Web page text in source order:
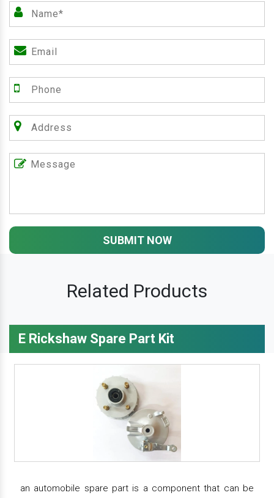
SUBMIT NOW
Related Products
E Rickshaw Spare Part Kit
an automobile spare part is a component that can be